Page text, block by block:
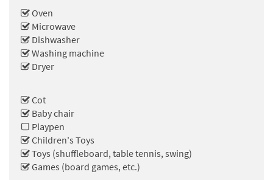
Oven
Microwave
Dishwasher
Washing machine
Dryer
Cot
Baby chair
Playpen
Children's Toys
Toys (shuffleboard, table tennis, swing)
Games (board games, etc.)